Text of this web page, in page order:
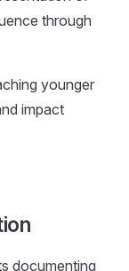
through
younger
impact
documenting